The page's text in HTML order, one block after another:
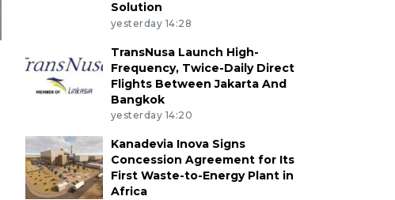
Solution
yesterday 14:28
TransNusa Launch High-
Frequency, Twice-Daily Direct
Flights Between Jakarta And
Bangkok
yesterday 14:20
Kanadevia Inova Signs
Concession Agreement for Its
First Waste-to-Energy Plant in
Africa